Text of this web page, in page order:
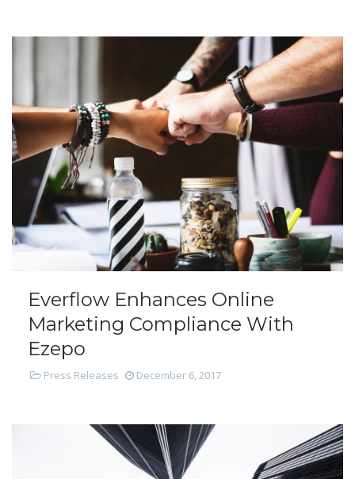
Everflow Enhances Online
Marketing Compliance With
Ezepo
Press Releases December 6, 2017